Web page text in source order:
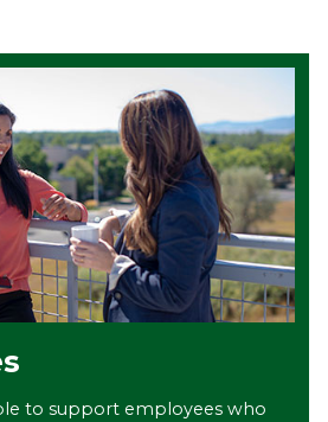
to support employees who